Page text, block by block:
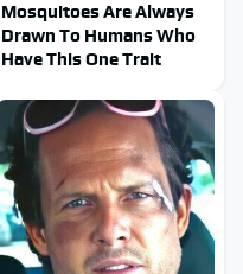
Mosquitoes Are Always
Drawn To Humans Who
Have This One Trait